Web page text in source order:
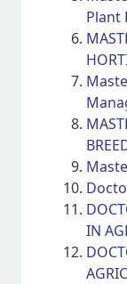
Plant
IN